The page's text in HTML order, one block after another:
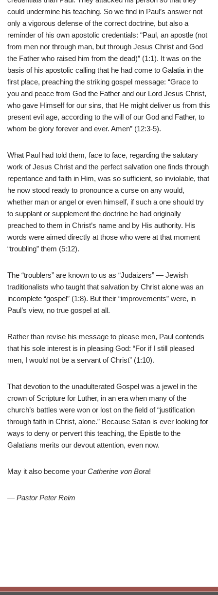
could undermine his teaching. So we find in Paul’s answer not
only a vigorous defense of the correct doctrine, but also a
reminder of his own apostolic credentials: “Paul, an apostle (not
from men nor through man, but through Jesus Christ and God
the Father who raised him from the dead)” (1:1). It was on the
basis of his apostolic calling that he had come to Galatia in the
first place, preaching the striking gospel message: “Grace to
you and peace from God the Father and our Lord Jesus Christ,
who gave Himself for our sins, that He might deliver us from this
present evil age, according to the will of our God and Father, to
whom be glory forever and ever. Amen” (12:3-5).
What Paul had told them, face to face, regarding the salutary
work of Jesus Christ and the perfect salvation one finds through
repentance and faith in Him, was so sufficient, so inviolable, that
he now stood ready to pronounce a curse on any would,
whether man or angel or even himself, if such a one should try
to supplant or supplement the doctrine he had originally
preached to them in Christ’s name and by His authority. His
words were aimed directly at those who were at that moment
“troubling” them (5:12).
The “troublers” are known to us as “Judaizers” — Jewish
traditionalists who taught that salvation by Christ alone was an
incomplete “gospel” (1:8). But their “improvements” were, in
Paul’s view, no true gospel at all.
Rather than revise his message to please men, Paul contends
that his sole interest is in pleasing God: “For if I still pleased
men, I would not be a servant of Christ” (1:10).
That devotion to the unadulterated Gospel was a jewel in the
crown of Scripture for Luther, in an era when many of the
church’s battles were won or lost on the field of “justification
through faith in Christ, alone.” Because Satan is ever looking for
ways to deny or pervert this teaching, the Epistle to the
Galatians merits our devout attention, even now.
May it also become your Catherine von Bora!
— Pastor Peter Reim